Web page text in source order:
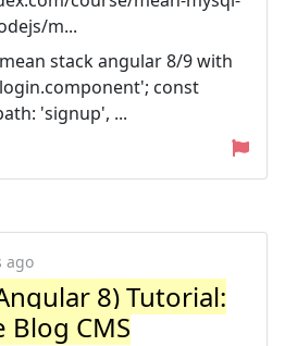
m...
stack angular 8/9 with
const
'signup', ...
ago
8) Tutorial:
Blog CMS